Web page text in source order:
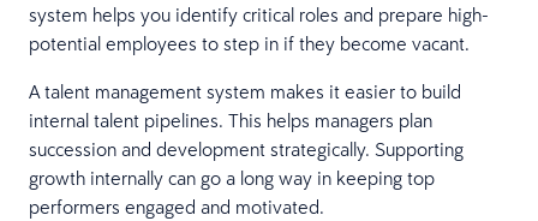
system helps you identify critical roles and prepare high-
potential employees to step in if they become vacant.
A talent management system makes it easier to build
internal talent pipelines. This helps managers plan
succession and development strategically. Supporting
growth internally can go a long way in keeping top
performers engaged and motivated.